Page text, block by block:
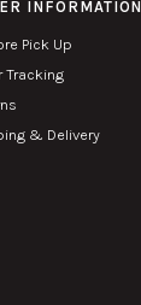
INFORMATION
Pick Up
Tracking
& Delivery